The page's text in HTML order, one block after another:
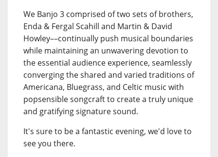
We Banjo 3 comprised of two sets of brothers,
Enda & Fergal Scahill and Martin & David
Howley––continually push musical boundaries
while maintaining an unwavering devotion to
the essential audience experience, seamlessly
converging the shared and varied traditions of
Americana, Bluegrass, and Celtic music with
popsensible songcraft to create a truly unique
and gratifying signature sound.
It's sure to be a fantastic evening, we'd love to
see you there.